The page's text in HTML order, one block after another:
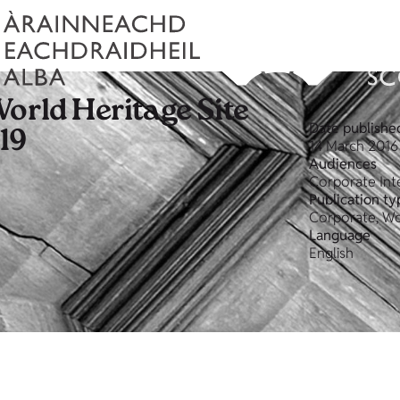
Heritage Site
Date
14 March 2016
Audiences
Corporate
Publication
Corporate,
Language
English